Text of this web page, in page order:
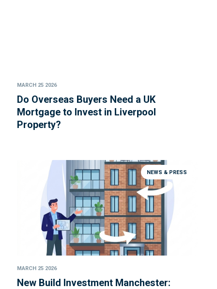
MARCH 25 2026
Do Overseas Buyers Need a UK
Mortgage to Invest in Liverpool
Property?
NEWS & PRESS
MARCH 25 2026
New Build Investment Manchester: